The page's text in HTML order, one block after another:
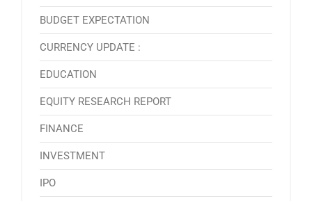
BUDGET EXPECTATION
CURRENCY UPDATE :
EDUCATION
EQUITY RESEARCH REPORT
FINANCE
INVESTMENT
IPO